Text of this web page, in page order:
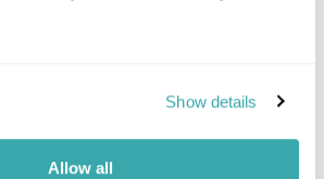
Show details
Allow all